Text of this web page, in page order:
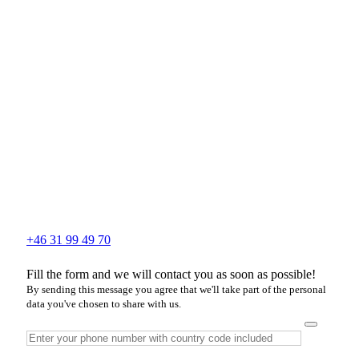
+46 31 99 49 70
Fill the form and we will contact you as soon as possible!
By sending this message you agree that we'll take part of the personal
data you've chosen to share with us.